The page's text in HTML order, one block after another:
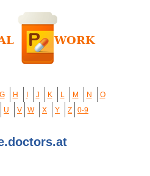
G H J K L M N
O
U V W X Y Z 0-9